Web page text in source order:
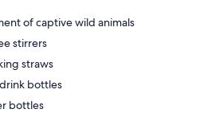
of captive wild animals
stirrers
straws
bottles
bottles